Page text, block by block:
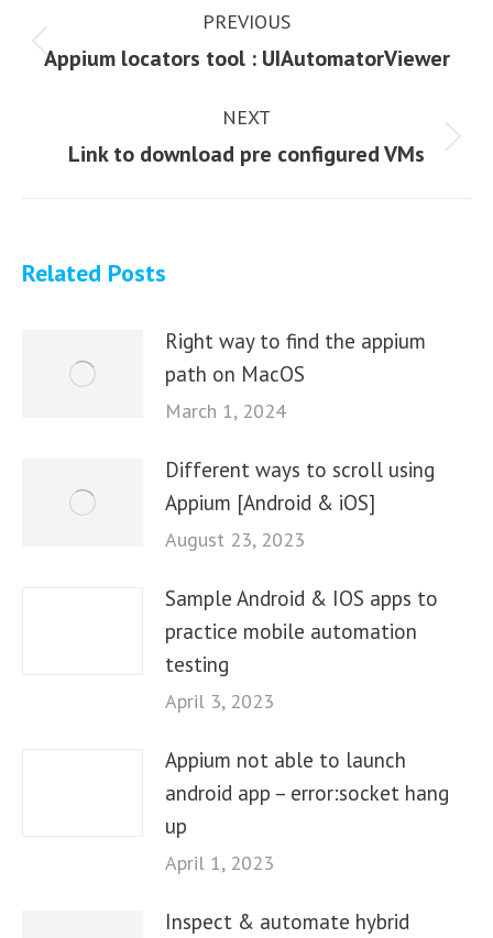
navigation
PREVIOUS
Previous
Appium locators tool : UIAutomatorViewer
NEXT
Next
Link to download pre configured VMs
Related Posts
Right way to find the appium
path on MacOS
March 1, 2024
Different ways to scroll using
Appium [Android & iOS]
August 23, 2023
Sample Android & IOS apps to
practice mobile automation
testing
April 3, 2023
Appium not able to launch
android app – error:socket hang
up
April 1, 2023
Inspect & automate hybrid